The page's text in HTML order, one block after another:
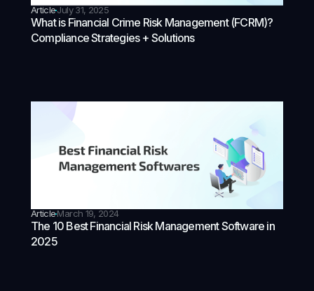
ArticleJuly 31, 2025
What is Financial Crime Risk Management (FCRM)?
Compliance Strategies + Solutions
ArticleMarch 19, 2024
The 10 Best Financial Risk Management Software in
2025